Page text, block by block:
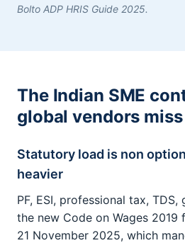
Bolto ADP HRIS Guide 2025.
The Indian SME
global vendors miss
Statutory load is non
heavier
PF, ESI, professional tax,
the new Code on Wages
21 November 2025, which